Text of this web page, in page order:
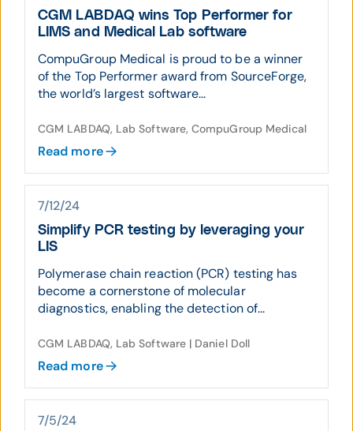
CGM LABDAQ wins Top Performer for
LIMS and Medical Lab software
CompuGroup Medical is proud to be a winner
of the Top Performer award from SourceForge,
the world’s largest software...
CGM LABDAQ, Lab Software, CompuGroup Medical
Read more
7/12/24
Simplify PCR testing by leveraging your
LIS
Polymerase chain reaction (PCR) testing has
become a cornerstone of molecular
diagnostics, enabling the detection of...
CGM LABDAQ, Lab Software | Daniel Doll
Read more
7/5/24